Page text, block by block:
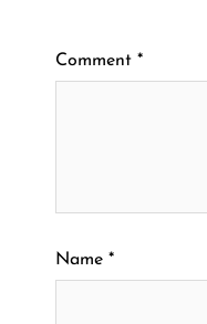
Comment *
Name *